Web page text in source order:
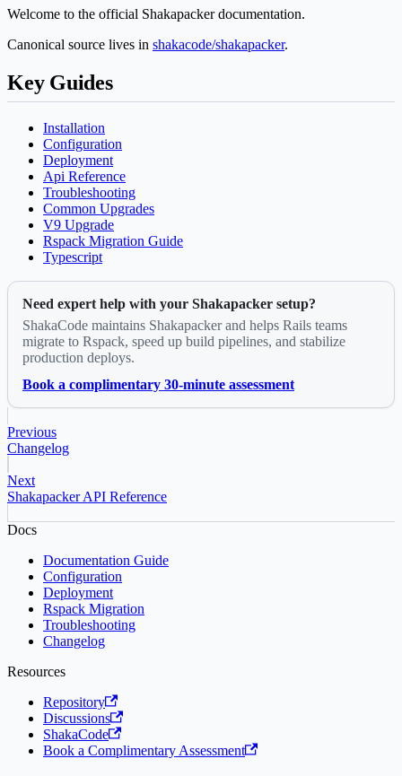
Welcome to the official Shakapacker documentation.
Canonical source lives in shakacode/shakapacker.
Key Guides
Installation
Configuration
Deployment
Api Reference
Troubleshooting
Common Upgrades
V9 Upgrade
Rspack Migration Guide
Typescript
Need expert help with your Shakapacker setup?
ShakaCode maintains Shakapacker and helps Rails teams
migrate to Rspack, speed up build pipelines, and stabilize
production deploys.
Book a complimentary 30-minute assessment
Previous
Changelog
Next
Shakapacker API Reference
Docs
Documentation Guide
Configuration
Deployment
Rspack Migration
Troubleshooting
Changelog
Resources
Repository
Discussions
ShakaCode
Book a Complimentary Assessment